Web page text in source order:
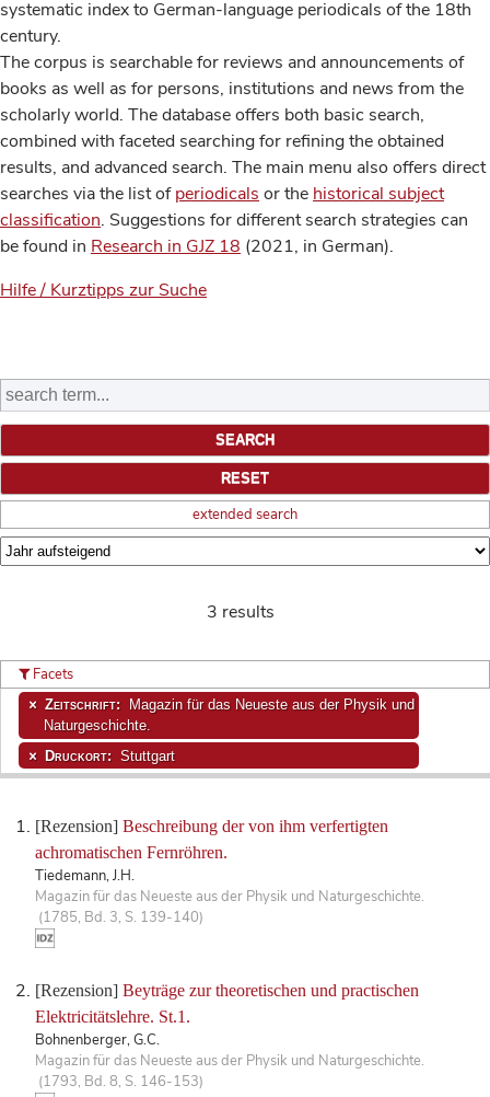
systematic index to German-language periodicals of the 18th
century.
The corpus is searchable for reviews and announcements of
books as well as for persons, institutions and news from the
scholarly world. The database offers both basic search,
combined with faceted searching for refining the obtained
results, and advanced search. The main menu also offers direct
searches via the list ofperiodicals or the historical subject
classification. Suggestions for different search strategies can
be found in Research in GJZ 18 (2021, in German).
Hilfe / Kurztipps zur Suche
extended search
3 results
[Rezension] Beschreibung der von ihm verfertigten
achromatischen Fernröhren.
Tiedemann, J.H.
Magazin für das Neueste aus der Physik und Naturgeschichte.
(1785, Bd. 3, S. 139-140)
[Rezension] Beyträge zur theoretischen und practischen
Elektricitätslehre. St.1.
Bohnenberger, G.C.
Magazin für das Neueste aus der Physik und Naturgeschichte.
(1793, Bd. 8, S. 146-153)
Facets
Zeitschrift:
Magazin für das Neueste aus der Physik und
Naturgeschichte.
Druckort: Stuttgart